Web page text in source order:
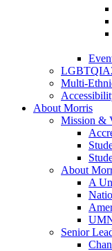
Multi-
About Morris
Mission &
About
A
Senior